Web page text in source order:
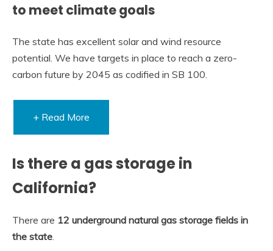
to meet climate goals
The state has excellent solar and wind resource
potential. We have targets in place to reach a zero-
carbon future by 2045 as codified in SB 100.
+ Read More
Is there a gas storage in
California?
There are 12 underground natural gas storage fields in
the state.